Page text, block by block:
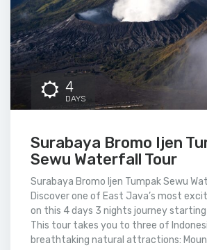
4
DAYS
Surabaya Bromo Ijen
Sewu Waterfall Tour
Surabaya Bromo Ijen Tumpak Sewu
Discover one of East Java’s most
on this 4 days 3 nights journey
This tour takes you to three of
breathtaking natural attractions: